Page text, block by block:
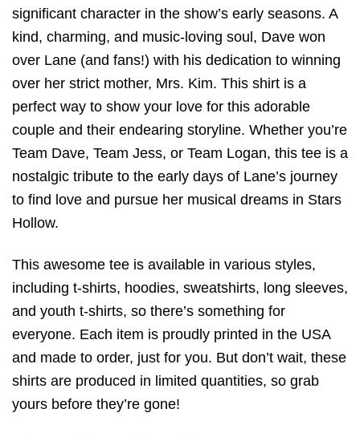
significant character in the show’s early seasons. A
kind, charming, and music-loving soul, Dave won
over Lane (and fans!) with his dedication to winning
over her strict mother, Mrs. Kim. This shirt is a
perfect way to show your love for this adorable
couple and their endearing storyline. Whether you’re
Team Dave, Team Jess, or Team Logan, this tee is a
nostalgic tribute to the early days of Lane’s journey
to find love and pursue her musical dreams in Stars
Hollow.
This awesome tee is available in various styles,
including t-shirts, hoodies, sweatshirts, long sleeves,
and youth t-shirts, so there’s something for
everyone. Each item is proudly printed in the USA
and made to order, just for you. But don’t wait, these
shirts are produced in limited quantities, so grab
yours before they’re gone!